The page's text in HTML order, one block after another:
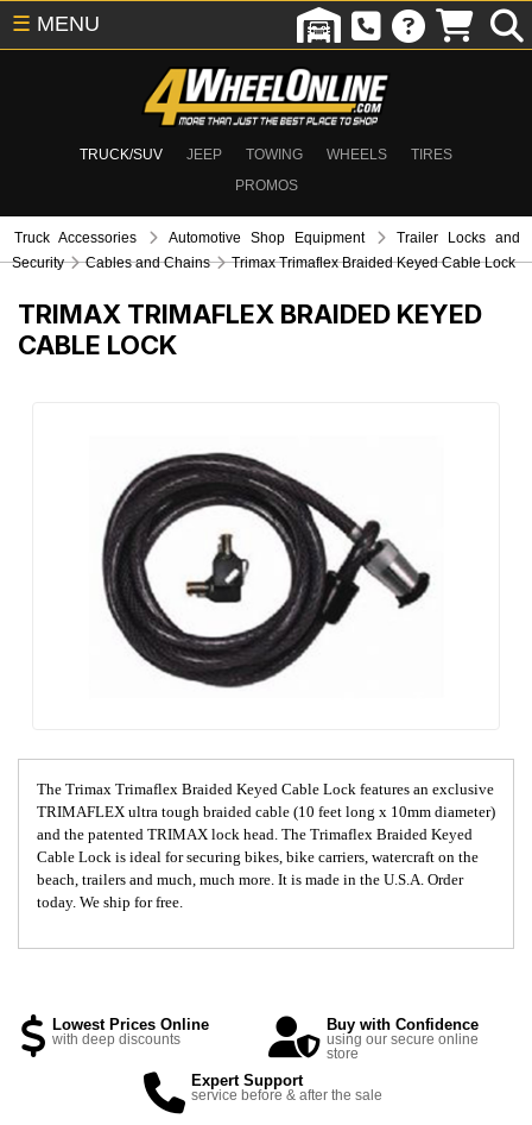
TRUCK/SUV JEEP TOWING WHEELS
TIRES
PROMOS
☰ MENU
Truck Accessories Automotive Shop Equipment
Trailer Locks and
Security
Cables and Chains Trimax Trimaflex Braided Keyed Cable Lock
TRIMAX TRIMAFLEX BRAIDED KEYED
CABLE LOCK
The Trimax Trimaflex Braided Keyed Cable Lock features an exclusive
TRIMAFLEX ultra tough braided cable (10 feet long x 10mm diameter)
and the patented TRIMAX lock head. The Trimaflex Braided Keyed
Cable Lock is ideal for securing bikes, bike carriers, watercraft on the
beach, trailers and much, much more. It is made in the U.S.A. Order
today. We ship for free.
Lowest Prices Online
with deep discounts
Buy with Confidence
using our secure online
store
Expert Support
service before & after the sale